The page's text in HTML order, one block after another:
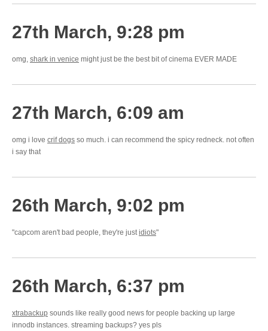
27th March, 9:28 pm
omg, shark in venice might just be the best bit of cinema EVER MADE
27th March, 6:09 am
omg i love crif dogs so much. i can recommend the spicy redneck. not often
i say that
26th March, 9:02 pm
"capcom aren't bad people, they're justidiots"
26th March, 6:37 pm
xtrabackup sounds like really good news for people backing up large
innodb instances. streaming backups? yes pls